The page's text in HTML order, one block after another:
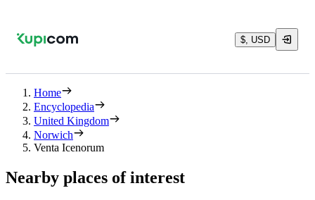
$, USD
Home
Encyclopedia
United Kingdom
Norwich
Venta Icenorum
Nearby places of interest